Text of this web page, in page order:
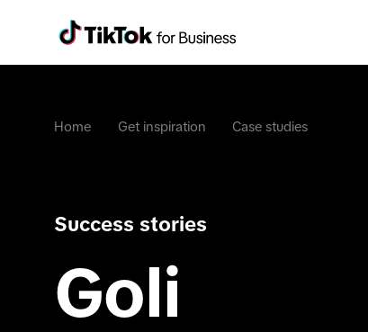
Home Get inspiration Case studies
Success stories
Goli